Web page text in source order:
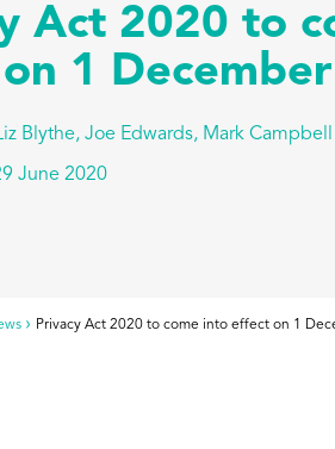
Privacy Act 2020 to come into effect on 1
Act 2020 to
1 December
Blythe, Joe Edwards, Mark Campbell
June 2020